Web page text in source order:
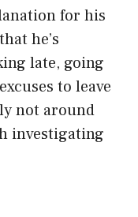
for his
he’s
late, going
to leave
not around
investigating